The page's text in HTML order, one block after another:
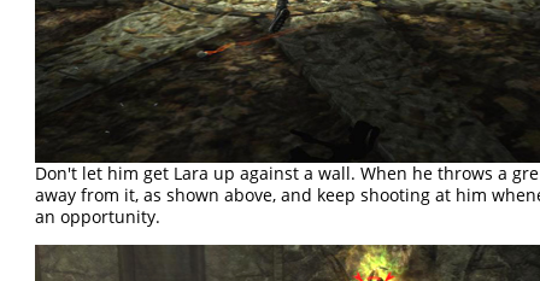
Don't let him get Lara up against a wall. When he throws a
away from it, as shown above, and keep shooting at him
an opportunity.